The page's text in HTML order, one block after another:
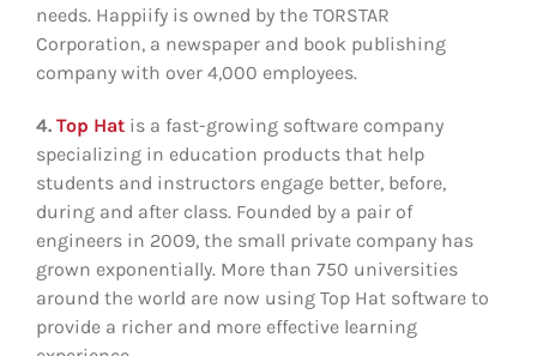
needs. Happiify is owned by the TORSTAR
Corporation, a newspaper and book publishing
company with over 4,000 employees.
4. Top Hat is a fast-growing software company
specializing in education products that help
students and instructors engage better, before,
during and after class. Founded by a pair of
engineers in 2009, the small private company has
grown exponentially. More than 750 universities
around the world are now using Top Hat software to
provide a richer and more effective learning